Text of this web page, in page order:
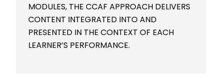
MODULES, THE CCAF APPROACH DELIVERS
CONTENT INTEGRATED INTO AND
PRESENTED IN THE CONTEXT OF EACH
LEARNER’S PERFORMANCE.